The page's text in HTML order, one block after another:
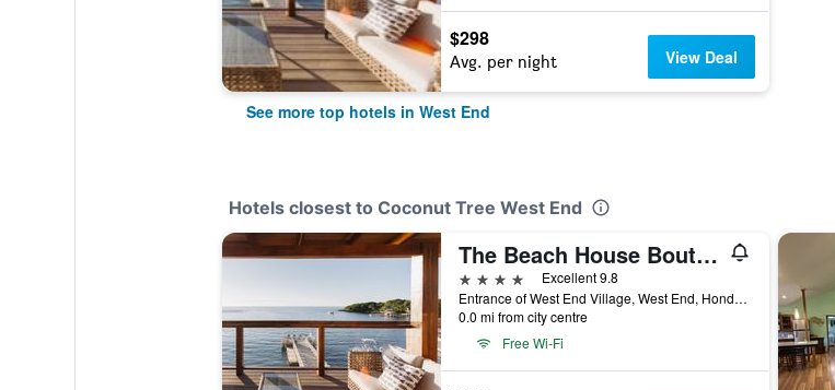
$298
Avg. per night View Deal
See more top hotels in West End
Hotels closest to Coconut Tree West End
The Beach House Boutique Hotel
4 stars
Excellent 9.8
Entrance of West End Village, West End, Honduras
0.0 mi from city centre
Free Wi-Fi